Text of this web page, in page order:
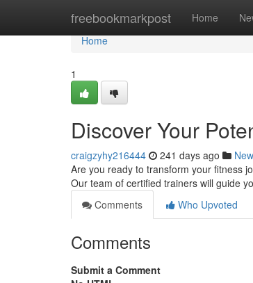
freebookmarkpost Home
Home
Home
1
Discover Your
craigzyhy216444 241 days ago
Are you ready to transform your fitness
Our team of certified trainers will guide
Comments
Who Upvoted
Comments
Submit a Comment